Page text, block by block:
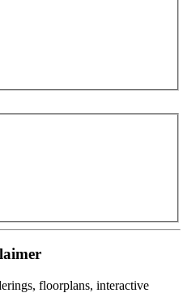
floorplans, interactive